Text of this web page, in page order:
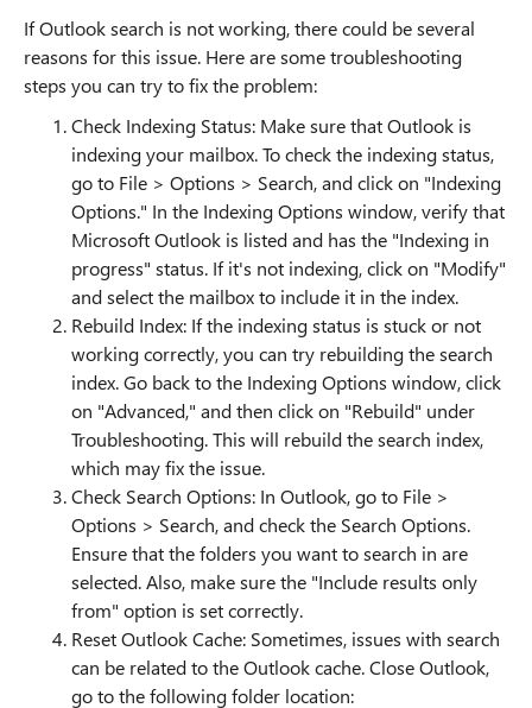
If Outlook search is not working, there could be several
reasons for this issue. Here are some troubleshooting
steps you can try to fix the problem:
Check Indexing Status: Make sure that Outlook is
indexing your mailbox. To check the indexing status,
go to File > Options > Search, and click on "Indexing
Options." In the Indexing Options window, verify that
Microsoft Outlook is listed and has the "Indexing in
progress" status. If it's not indexing, click on "Modify"
and select the mailbox to include it in the index.
Rebuild Index: If the indexing status is stuck or not
working correctly, you can try rebuilding the search
index. Go back to the Indexing Options window, click
on "Advanced," and then click on "Rebuild" under
Troubleshooting. This will rebuild the search index,
which may fix the issue.
Check Search Options: In Outlook, go to File >
Options > Search, and check the Search Options.
Ensure that the folders you want to search in are
selected. Also, make sure the "Include results only
from" option is set correctly.
Reset Outlook Cache: Sometimes, issues with search
can be related to the Outlook cache. Close Outlook,
go to the following folder location: